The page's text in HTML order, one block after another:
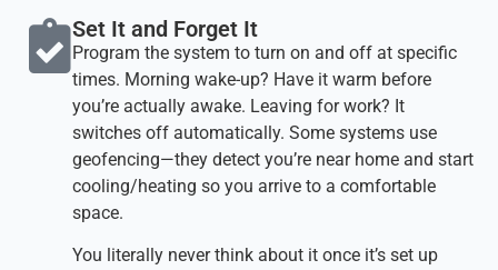
Set It and Forget It​
Program the system to turn on and off at specific
times. Morning wake-up? Have it warm before
you’re actually awake. Leaving for work? It
switches off automatically. Some systems use
geofencing—they detect you’re near home and start
cooling/heating so you arrive to a comfortable
space.
You literally never think about it once it’s set up